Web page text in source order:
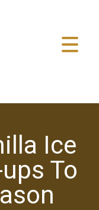
Ice
To